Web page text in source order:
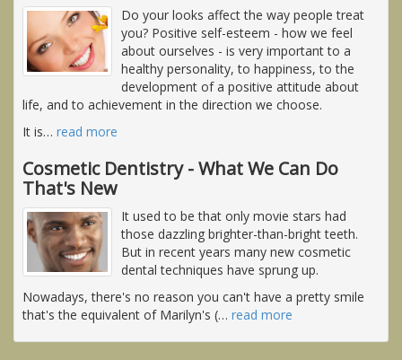
Do your looks affect the way people treat
you? Positive self-esteem - how we feel
about ourselves - is very important to a
healthy personality, to happiness, to the
development of a positive attitude about
life, and to achievement in the direction we choose.
It is… read more
Cosmetic Dentistry - What We Can Do
That's New
It used to be that only movie stars had
those dazzling brighter-than-bright teeth.
But in recent years many new cosmetic
dental techniques have sprung up.
Nowadays, there's no reason you can't have a pretty smile
that's the equivalent of Marilyn's (… read more